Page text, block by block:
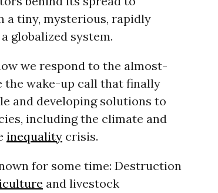
a tiny, mysterious, rapidly
globalized system.
we respond to the almost-
the wake-up call that finally
and developing solutions to
including the climate and
inequalitycrisis.
for some time: Destruction
and livestock